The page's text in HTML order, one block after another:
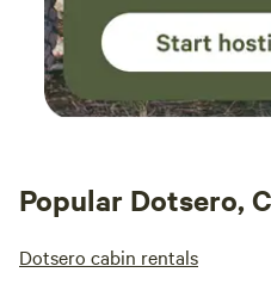
remarkably quiet. We only
couple of small groups at
our hike out, which took us
didn’t see another person
Popular Dotsero,
Dotsero cabin rentals